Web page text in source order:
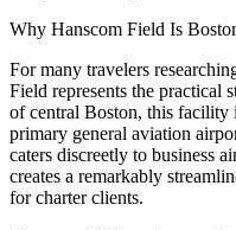
Why Hanscom Field Is
For many travelers
Field represents the practical
of central Boston, this facility
primary general aviation
caters discreetly to business
creates a remarkably
for charter clients.